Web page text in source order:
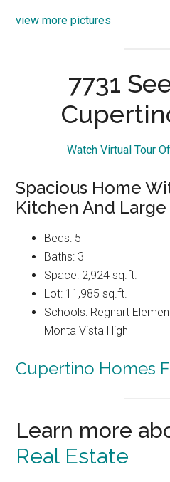
view more pictures
7731
Watch Virtual Tour
Spacious Home
Kitchen And
Beds: 5
Baths: 3
Space: 2,924 sq.ft.
Lot: 11,985 sq.ft.
Schools: Regnart
Monta Vista High
Cupertino Homes
Learn more
Real Estate